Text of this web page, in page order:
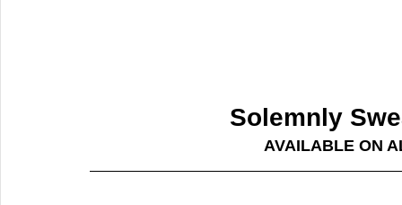
Solemnly
AVAILABLE ON